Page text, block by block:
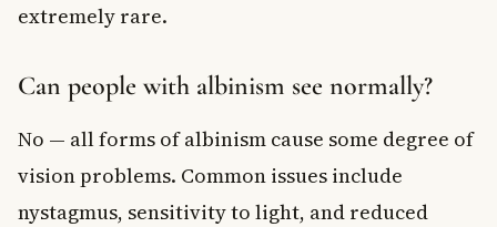
extremely rare.
Can people with albinism see normally?
No — all forms of albinism cause some degree of
vision problems. Common issues include
nystagmus, sensitivity to light, and reduced